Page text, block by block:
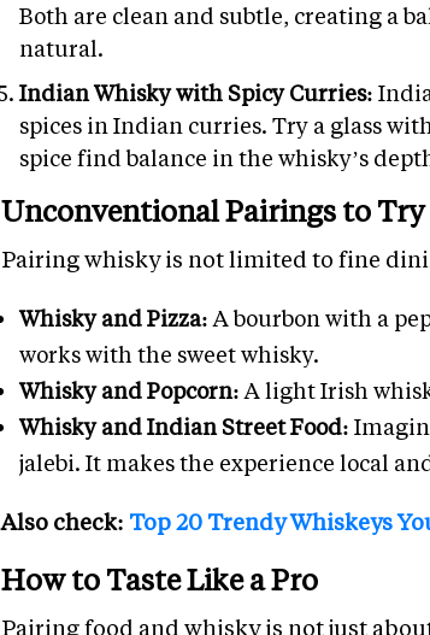
Both are clean and subtle, creating a
natural.
Indian Whisky with Spicy Curries:
spices in Indian curries. Try a glass
spice find balance in the whisky’s
Unconventional Pairings to Try
Pairing whisky is not limited to fine
Whisky and Pizza:A bourbon with a
works with the sweet whisky.
Whisky and Popcorn:A light Irish
Whisky and Indian Street Food:
jalebi. It makes the experience local
Also check: Top 20 Trendy Whiskeys
How to Taste Like a Pro
Pairing food and whisky is not just